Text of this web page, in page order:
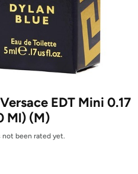
EDT Mini 0.17
Ml) (M)
not been rated yet.